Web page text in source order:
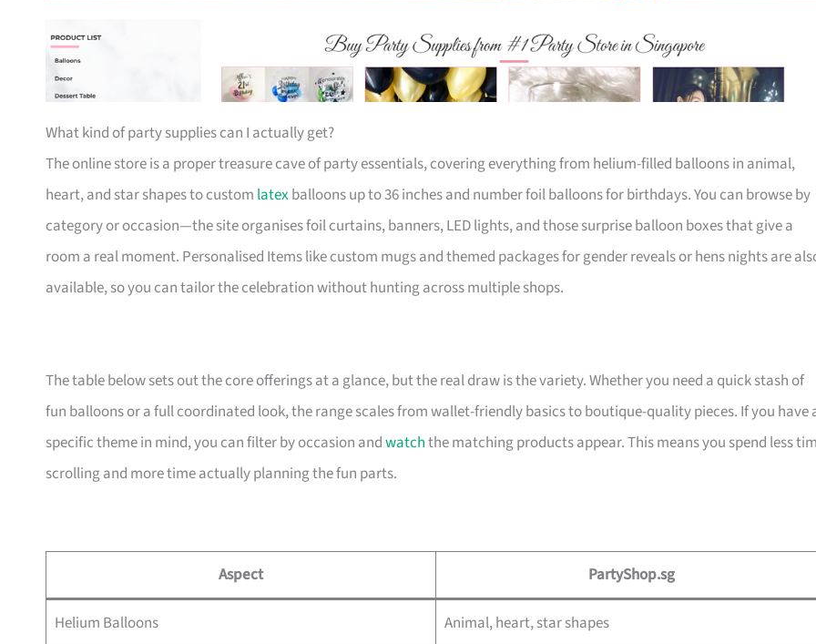
What kind of party supplies can I actually get?
The online store is a proper treasure cave of party essentials, covering everything from helium-filled balloons in animal,
heart, and star shapes to custom latexballoons up to 36 inches and number foil balloons for birthdays. You can browse by
category or occasion—the site organises foil curtains, banners, LED lights, and those surprise balloon boxes that give a
room a real moment. Personalised Items like custom mugs and themed packages for gender reveals or hens nights are
available, so you can tailor the celebration without hunting across multiple shops.
The table below sets out the core offerings at a glance, but the real draw is the variety. Whether you need a quick stash of
fun balloons or a full coordinated look, the range scales from wallet-friendly basics to boutique-quality pieces. If you have
specific theme in mind, you can filter by occasion andwatchthe matching products appear. This means you spend less
scrolling and more time actually planning the fun parts.
Aspect PartyShop.sg
Helium Balloons Animal, heart, star shapes